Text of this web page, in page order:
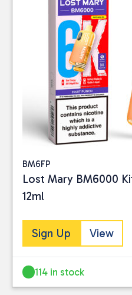
BM6FP
Lost Mary BM6000
12ml
Sign Up View
114 in stock